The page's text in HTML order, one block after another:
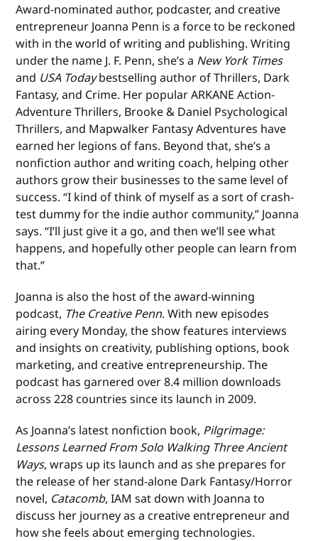
Award-nominated author, podcaster, and creative
entrepreneur Joanna Penn is a force to be reckoned
with in the world of writing and publishing. Writing
under the name J. F. Penn, she’s a New York Times
and USA Todaybestselling author of Thrillers, Dark
Fantasy, and Crime. Her popular ARKANE Action-
Adventure Thrillers, Brooke & Daniel Psychological
Thrillers, and Mapwalker Fantasy Adventures have
earned her legions of fans. Beyond that, she’s a
nonfiction author and writing coach, helping other
authors grow their businesses to the same level of
success. “I kind of think of myself as a sort of crash-
test dummy for the indie author community,” Joanna
says. “I’ll just give it a go, and then we’ll see what
happens, and hopefully other people can learn from
that.”
Joanna is also the host of the award-winning
podcast, The Creative Penn. With new episodes
airing every Monday, the show features interviews
and insights on creativity, publishing options, book
marketing, and creative entrepreneurship. The
podcast has garnered over 8.4 million downloads
across 228 countries since its launch in 2009.
As Joanna’s latest nonfiction book, Pilgrimage:
Lessons Learned From Solo Walking Three Ancient
Ways, wraps up its launch and as she prepares for
the release of her stand-alone Dark Fantasy/Horror
novel, Catacomb, IAM sat down with Joanna to
discuss her journey as a creative entrepreneur and
how she feels about emerging technologies.